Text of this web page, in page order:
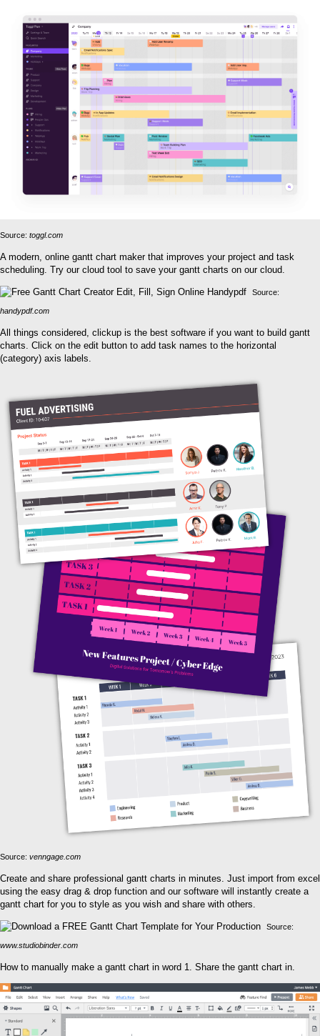
Source: toggl.com
A modern, online gantt chart maker that improves your project and task
scheduling. Try our cloud tool to save your gantt charts on our cloud.
Source:
handypdf.com
All things considered, clickup is the best software if you want to build gantt
charts. Click on the edit button to add task names to the horizontal
(category) axis labels.
Source: venngage.com
Create and share professional gantt charts in minutes. Just import from excel
using the easy drag & drop function and our software will instantly create a
gantt chart for you to style as you wish and share with others.
Source:
www.studiobinder.com
How to manually make a gantt chart in word 1. Share the gantt chart in.